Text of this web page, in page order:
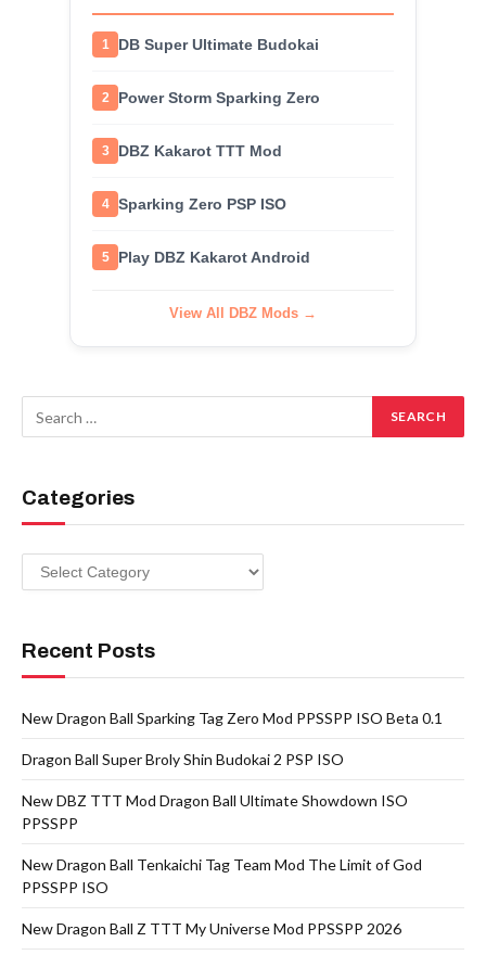
1 DB Super Ultimate Budokai
2 Power Storm Sparking Zero
3 DBZ Kakarot TTT Mod
4 Sparking Zero PSP ISO
5 Play DBZ Kakarot Android
View All DBZ Mods →
Categories
Categories
Recent Posts
New Dragon Ball Sparking Tag Zero Mod PPSSPP ISO Beta 0.1
Dragon Ball Super Broly Shin Budokai 2 PSP ISO
New DBZ TTT Mod Dragon Ball Ultimate Showdown ISO
PPSSPP
New Dragon Ball Tenkaichi Tag Team Mod The Limit of God
PPSSPP ISO
New Dragon Ball Z TTT My Universe Mod PPSSPP 2026